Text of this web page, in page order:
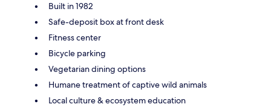
Built in 1982
Safe-deposit box at front desk
Fitness center
Bicycle parking
Vegetarian dining options
Humane treatment of captive wild animals
Local culture & ecosystem education